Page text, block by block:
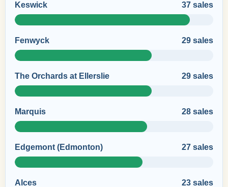
Keswick 37 sales
Fenwyck 29 sales
The Orchards at Ellerslie 29 sales
Marquis 28 sales
Edgemont (Edmonton) 27 sales
Alces 23 sales